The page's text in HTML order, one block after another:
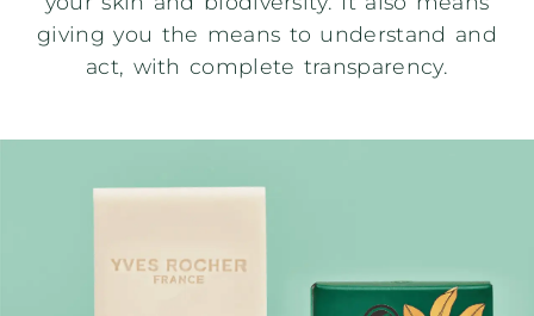
giving you the means to understand and
act, with complete transparency.